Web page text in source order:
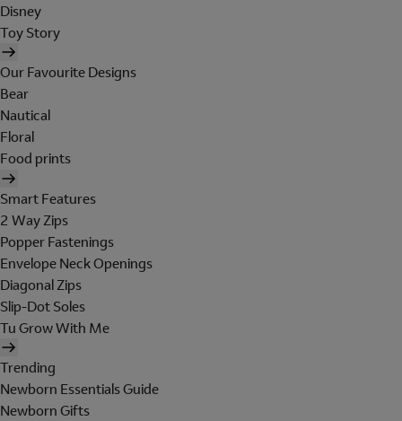
Disney
Toy Story
Our Favourite Designs
Bear
Nautical
Floral
Food prints
Smart Features
2 Way Zips
Popper Fastenings
Envelope Neck Openings
Diagonal Zips
Slip-Dot Soles
Tu Grow With Me
Trending
Newborn Essentials Guide
Newborn Gifts